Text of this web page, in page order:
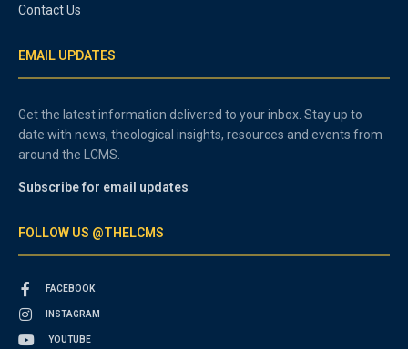
Contact Us
EMAIL UPDATES
Get the latest information delivered to your inbox. Stay up to
date with news, theological insights, resources and events from
around the LCMS.
Subscribe for email updates
FOLLOW US @THELCMS
FACEBOOK
INSTAGRAM
YOUTUBE